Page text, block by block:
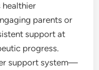
healthier
parents or
support at
progress.
support system—